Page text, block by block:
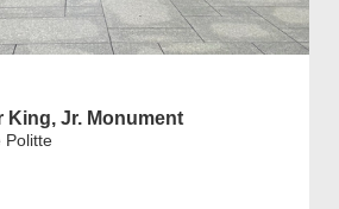
King, Jr. Monument
Politte